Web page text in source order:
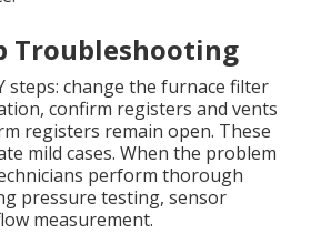
Troubleshooting
steps: change the furnace filter
confirm registers and vents
registers remain open. These
mild cases. When the problem
perform thorough
pressure testing, sensor
measurement.